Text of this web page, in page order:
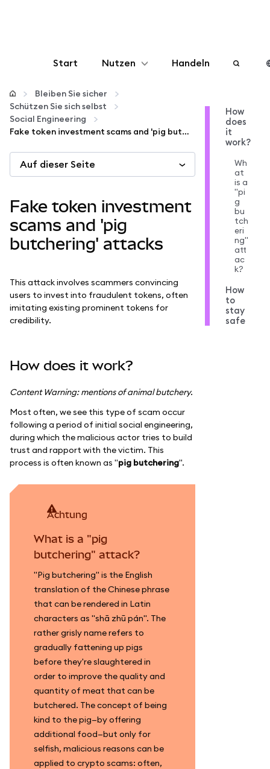
Start Nutzen
Konfigurieren
Krypto verwalten
Mehr web3
Bleiben Sie sicher
Handeln
Bleiben Sie sicher
Schützen Sie sich selbst
Social Engineering
Fake token investment scams and 'pig butchering' attacks
Auf dieser Seite
Fake token investment
scams and 'pig
butchering' attacks
This attack involves scammers convincing
users to invest into fraudulent tokens, often
imitating existing prominent tokens for
credibility.
How does it work?
Content Warning: mentions of animal butchery.
Most often, we see this type of scam occur
following a period of initial social engineering,
during which the malicious actor tries to build
trust and rapport with the victim. This
process is often known as "pig butchering".
achtung
What is a "pig
butchering" attack?
"Pig butchering" is the English
translation of the Chinese phrase
that can be rendered in Latin
characters as "shā zhū pán". The
rather grisly name refers to
gradually fattening up pigs
before they're slaughtered in
order to improve the quality and
quantity of meat that can be
butchered. The concept of being
kind to the pig—by offering
additional food—but only for
selfish, malicious reasons can be
applied to crypto scams: often,
How
does
it
work?
Wh
at
is a
"pi
g
bu
tch
eri
ng"
att
ac
k?
How
to
stay
safe